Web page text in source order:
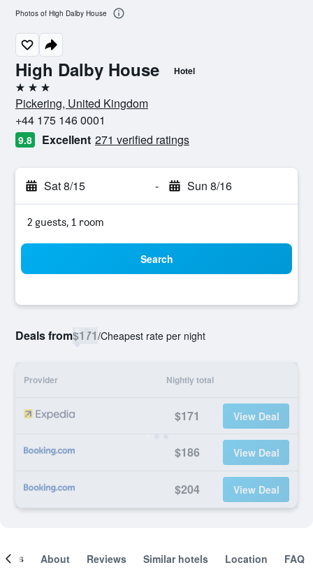
High Dalby House Hotel
3 stars
Pickering, United Kingdom
+44 175 146 0001
9.8 Excellent 271 verified ratings
Sat 8/15 - Sun 8/16
2 guests, 1 room
Search
Deals from$171/Cheapest rate per night
Provider Nightly total
$171 View Deal
$186 View Deal
$204 View Deal
Photos of High Dalby House
About Reviews Similar hotels Location FAQ